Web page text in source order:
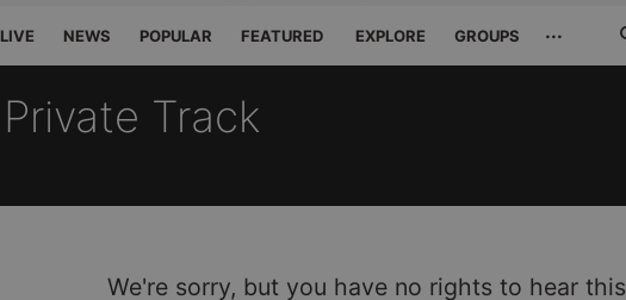
LIVE NEWS POPULAR FEATURED EXPLORE GROUPS ···
Private Track
We're sorry, but you have no rights to hear this